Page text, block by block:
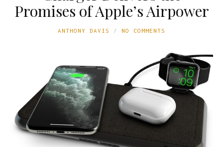
Promises of Apple’s Airpower
ANTHONY DAVIS NO COMMENTS